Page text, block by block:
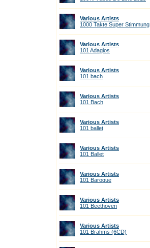
Various Artists
1000 Takte Super Stimmung
Various Artists
101 Adagios
Various Artists
101 bach
Various Artists
101 Bach
Various Artists
101 ballet
Various Artists
101 Ballet
Various Artists
101 Baroque
Various Artists
101 Beethoven
Various Artists
101 Brahms (6CD)